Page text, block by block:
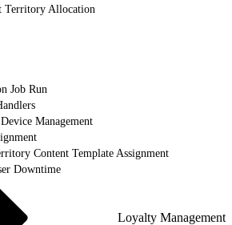
Territory Allocation
Job Run
Management
Content Template Assignment
Downtime
Loyalty Management